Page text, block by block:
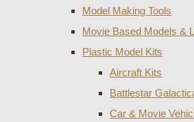
Model Making Tools
Movie Based Models &
Plastic Model Kits
Aircraft Kits
Battlestar
Car & Movie